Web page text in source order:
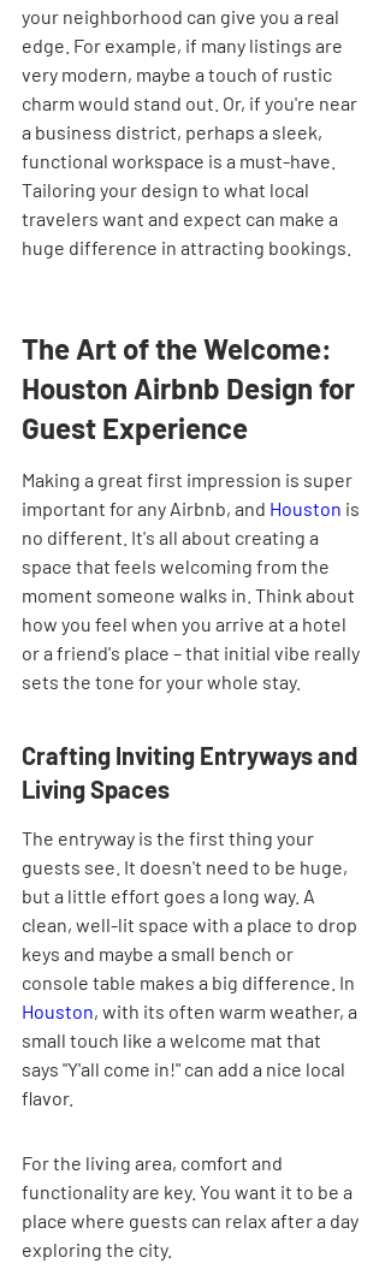
your neighborhood can give you a real
edge. For example, if many listings are
very modern, maybe a touch of rustic
charm would stand out. Or, if you're near
a business district, perhaps a sleek,
functional workspace is a must-have.
Tailoring your design to what local
travelers want and expect can make a
huge difference in attracting bookings.
The Art of the Welcome:
Houston Airbnb Design for
Guest Experience
Making a great first impression is super
important for any Airbnb, and Houston is
no different. It's all about creating a
space that feels welcoming from the
moment someone walks in. Think about
how you feel when you arrive at a hotel
or a friend's place – that initial vibe really
sets the tone for your whole stay.
Crafting Inviting Entryways and
Living Spaces
The entryway is the first thing your
guests see. It doesn't need to be huge,
but a little effort goes a long way. A
clean, well-lit space with a place to drop
keys and maybe a small bench or
console table makes a big difference. In
Houston, with its often warm weather, a
small touch like a welcome mat that
says "Y'all come in!" can add a nice local
flavor.
For the living area, comfort and
functionality are key. You want it to be a
place where guests can relax after a day
exploring the city.